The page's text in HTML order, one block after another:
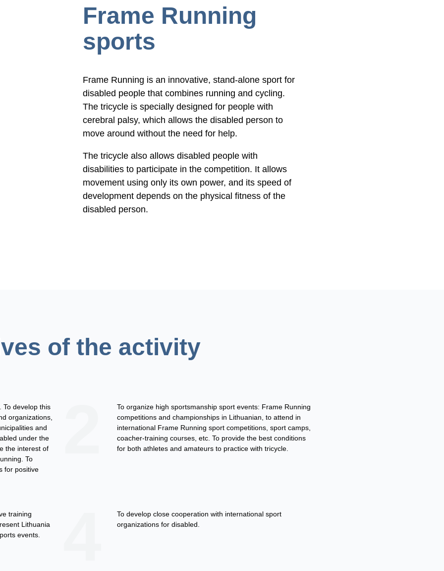
Frame Running
sports
Frame Running is an innovative, stand-alone sport for
disabled people that combines running and cycling.
The tricycleis specially designed for people with
cerebral palsy, which allows the disabled person to
move around without the need for help.
The tricycle also allows disabled people with
disabilities to participate in the competition. It allows
movement using only its own power, and its speed of
development depends on the physical fitness of the
disabled person.
of the activity
To develop this
organizations,
and
under the
the interest of
To
for positive
To organize high sportsmanship sport events: Frame Running
competitions and championships in Lithuanian, to attend in
international Frame Running sport competitions, sport camps,
coacher-training courses, etc. To provide the best conditions
for both athletes and amateurs to practice with tricycle.
training
Lithuania
events.
To develop close cooperation with international sport
organizations for disabled.